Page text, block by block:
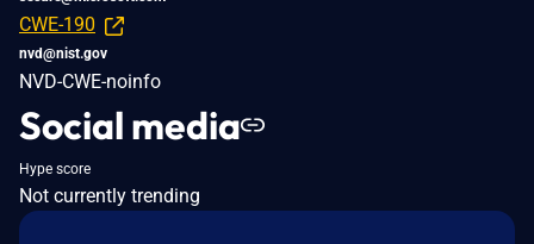
CWE-190
nvd@nist.gov
NVD-CWE-noinfo
Social media
Hype score
Not currently trending